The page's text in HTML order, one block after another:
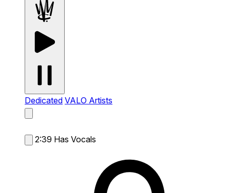
Dedicated VALO Artists
2:39 Has Vocals